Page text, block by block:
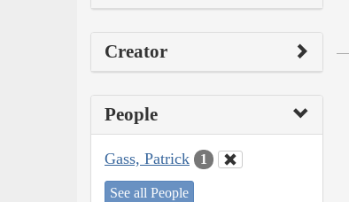
Creator
People
Gass, Patrick 1
See all People